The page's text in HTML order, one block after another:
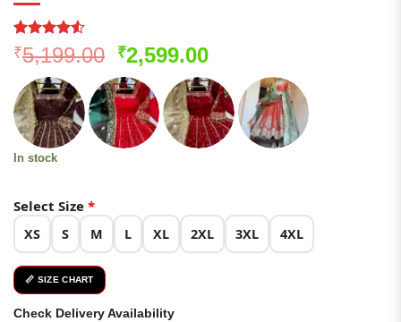
Rated
4.48out
of 5
based on
189
customer
ratings
₹5,199.00 Original
price
was:
₹5,199.00.
₹2,599.00Current
price
is:
₹2,599.00.
In stock
Select Size *
XS S M L XL 2XL 3XL 4XL
📏 SIZE CHART
Check Delivery Availability